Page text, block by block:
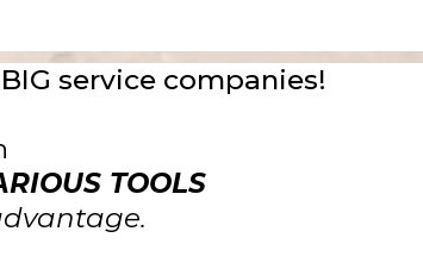
service companies!
TOOLS